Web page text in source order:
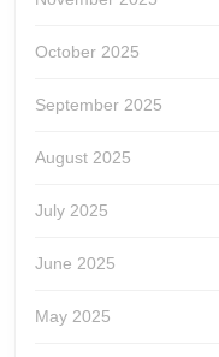
October 2025
September 2025
August 2025
July 2025
June 2025
May 2025